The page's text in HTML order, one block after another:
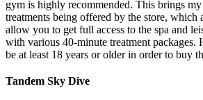
gym is highly recommended. This brings my
treatments being offered by the store, which
allow you to get full access to the spa and
with various 40-minute treatment packages.
be at least 18 years or older in order to buy
Tandem Sky Dive